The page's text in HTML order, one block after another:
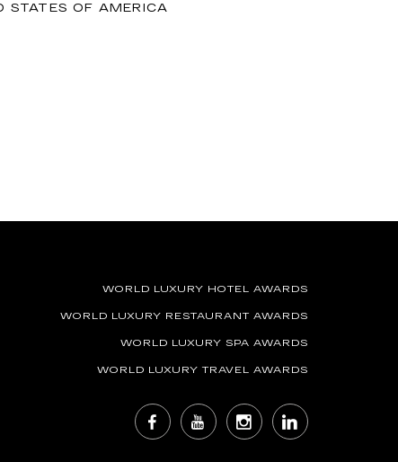
STATES OF AMERICA
WORLD LUXURY HOTEL AWARDS
WORLD LUXURY RESTAURANT AWARDS
WORLD LUXURY SPA AWARDS
WORLD LUXURY TRAVEL AWARDS